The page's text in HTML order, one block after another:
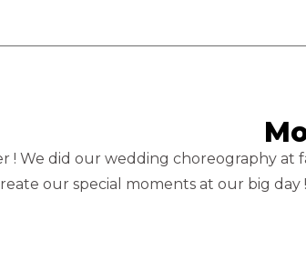
! We did our wedding choreography at
our special moments at our big day